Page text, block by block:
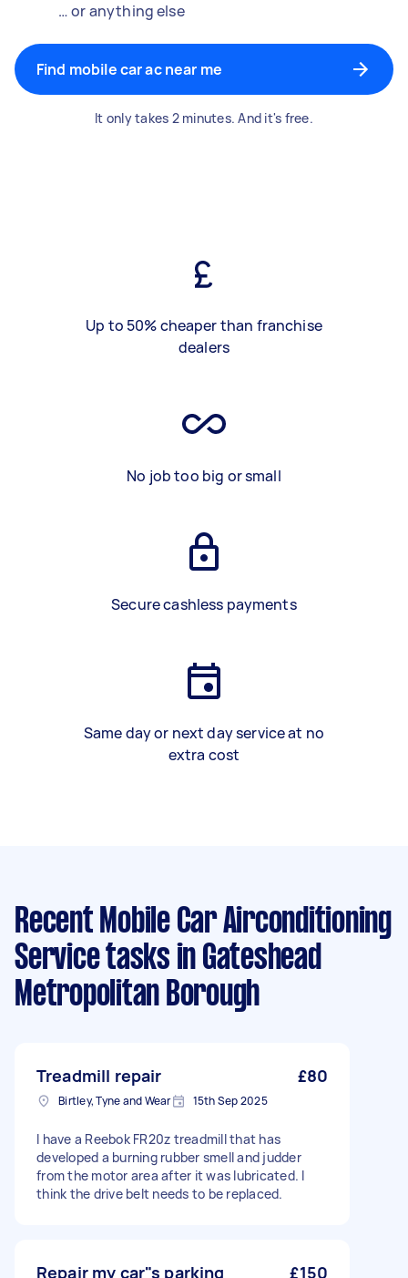
… or anything else
Find mobile car ac near me
It only takes 2 minutes. And it's free.
Up to 50% cheaper than franchise
dealers
No job too big or small
Secure cashless payments
Same day or next day service at no
extra cost
Recent Mobile Car Airconditioning
Service tasks in Gateshead
Metropolitan Borough
Treadmill repair £80
Birtley, Tyne and Wear 15th Sep 2025
I have a Reebok FR20z treadmill that has
developed a burning rubber smell and judder
from the motor area after it was lubricated. I
think the drive belt needs to be replaced.
Repair my car"s parking £150